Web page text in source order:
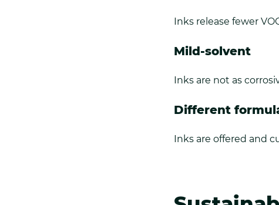
Inks release fewer
Mild-solvent
Inks are not as
Different
Inks are offered and